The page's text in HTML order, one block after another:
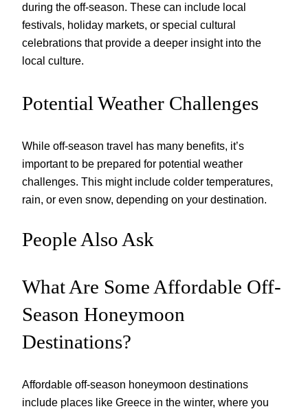
during the off-season. These can include local
festivals, holiday markets, or special cultural
celebrations that provide a deeper insight into the
local culture.
Potential Weather Challenges
While off-season travel has many benefits, it’s
important to be prepared for potential weather
challenges. This might include colder temperatures,
rain, or even snow, depending on your destination.
People Also Ask
What Are Some Affordable Off-
Season Honeymoon
Destinations?
Affordable off-season honeymoon destinations
include places like Greece in the winter, where you